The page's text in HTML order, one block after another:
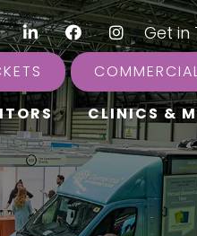
LinkedInFacebook
|Get in
CLINICS &